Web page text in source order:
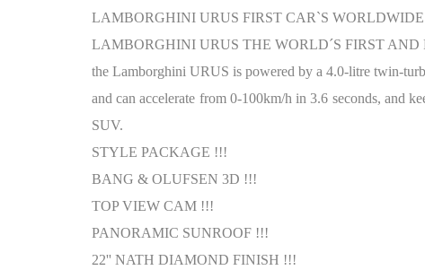
LAMBORGHINI URUS FIRST CAR`S
LAMBORGHINI URUS THE WORLD´S FIRST
the Lamborghini URUS is powered by a 4.0-litre twin-
and can accelerate from 0-100km/h in 3.6 seconds, and
SUV.
STYLE PACKAGE !!!
BANG & OLUFSEN 3D !!!
TOP VIEW CAM !!!
PANORAMIC SUNROOF !!!
22'' NATH DIAMOND FINISH !!!